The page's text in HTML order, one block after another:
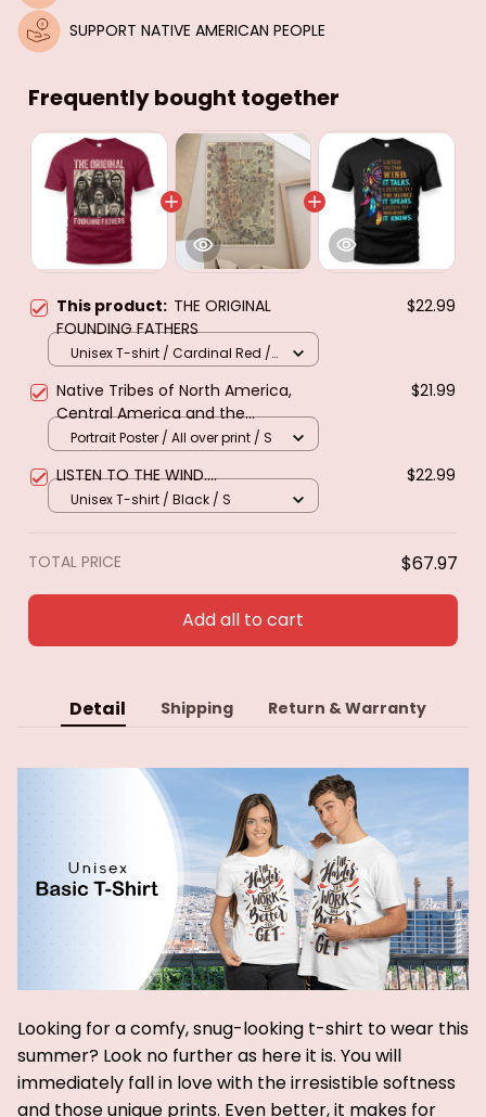
SUPPORT NATIVE AMERICAN PEOPLE
Frequently bought together
This product: THE ORIGINAL
FOUNDING FATHERS
$22.99
Unisex T-shirt / Cardinal Red /
Native Tribes of North America,
Central America and the
Caribbean. Poster & canvas
$21.99
Portrait Poster / All over print / S
LISTEN TO THE WIND.... $22.99
Unisex T-shirt / Black / S
TOTAL PRICE $67.97
Add all to cart
Detail Shipping Return & Warranty
Looking for a comfy, snug-looking t-shirt to wear this
summer? Look no further as here it is. You will
immediately fall in love with the irresistible softness
and those unique prints. Even better, it makes for